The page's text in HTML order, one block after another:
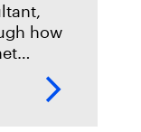
how
to help